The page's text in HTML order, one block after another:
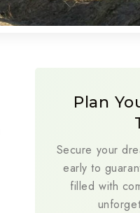
Plan
Secure your
early to
filled with